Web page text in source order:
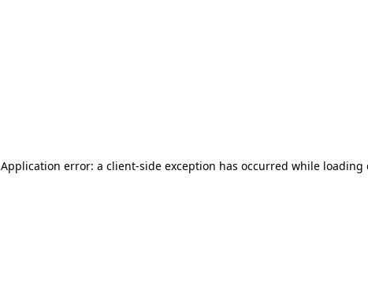
Application error: a client-side exception has occurred while loading